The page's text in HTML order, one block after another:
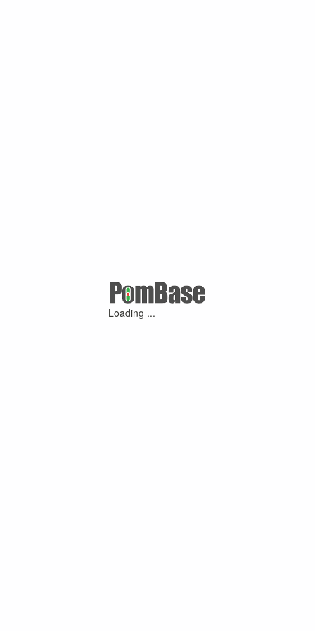
Loading ...